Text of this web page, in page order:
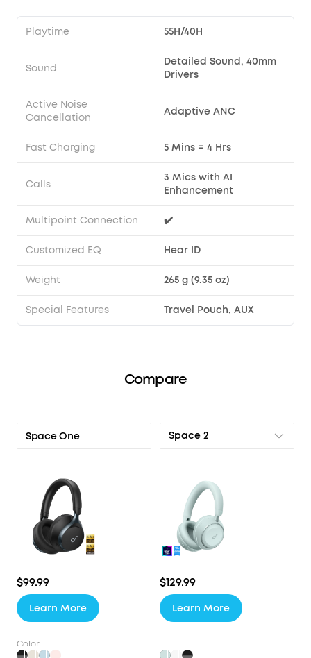
Playtime 55H/40H
Sound
Detailed Sound, 40mm
Drivers
Active Noise
Cancellation
Adaptive ANC
Fast Charging 5 Mins = 4 Hrs
Calls
3 Mics with AI
Enhancement
Multipoint Connection ✔️
Customized EQ Hear ID
Weight 265 g (9.35 oz)
Special Features Travel Pouch, AUX
Compare
Space One Space 2
$99.99 $129.99
Learn More Learn More
Color